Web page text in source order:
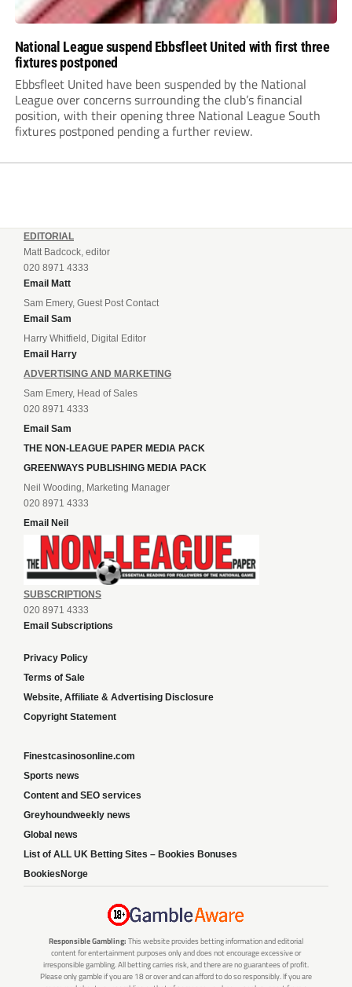
National League suspend Ebbsfleet United with first three
fixtures postponed
Ebbsfleet United have been suspended by the National
League over concerns surrounding the club’s financial
position, with their opening three National League South
fixtures postponed pending a further review.
EDITORIAL
Matt Badcock, editor
020 8971 4333
Email Matt
Sam Emery, Guest Post Contact
Email Sam
Harry Whitfield, Digital Editor
Email Harry
ADVERTISING AND MARKETING
Sam Emery, Head of Sales
020 8971 4333
Email Sam
THE NON-LEAGUE PAPER MEDIA PACK
GREENWAYS PUBLISHING MEDIA PACK
Neil Wooding, Marketing Manager
020 8971 4333
Email Neil
SUBSCRIPTIONS
020 8971 4333
Email Subscriptions
Privacy Policy
Terms of Sale
Website, Affiliate & Advertising Disclosure
Copyright Statement
Finestcasinosonline.com
Sports news
Content and SEO services
Greyhoundweekly news
Global news
List of ALL UK Betting Sites – Bookies Bonuses
BookiesNorge
Responsible Gambling: This website provides betting information and editorial
content for entertainment purposes only and does not encourage excessive or
irresponsible gambling. All betting carries risk, and there are no guarantees of profit.
Please only gamble if you are 18 or over and can afford to do so responsibly. If you are